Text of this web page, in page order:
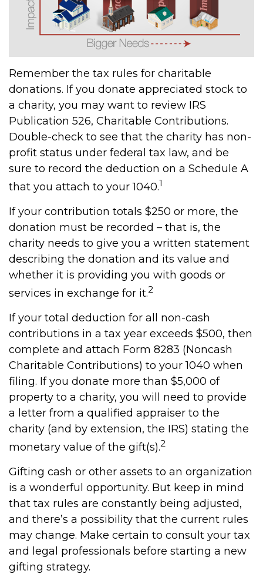
Remember the tax rules for charitable
donations. If you donate appreciated stock to
a charity, you may want to review IRS
Publication 526, Charitable Contributions.
Double-check to see that the charity has non-
profit status under federal tax law, and be
sure to record the deduction on a Schedule A
that you attach to your 1040.1
If your contribution totals $250 or more, the
donation must be recorded – that is, the
charity needs to give you a written statement
describing the donation and its value and
whether it is providing you with goods or
services in exchange for it.2
If your total deduction for all non-cash
contributions in a tax year exceeds $500, then
complete and attach Form 8283 (Noncash
Charitable Contributions) to your 1040 when
filing. If you donate more than $5,000 of
property to a charity, you will need to provide
a letter from a qualified appraiser to the
charity (and by extension, the IRS) stating the
monetary value of the gift(s).2
Gifting cash or other assets to an organization
is a wonderful opportunity. But keep in mind
that tax rules are constantly being adjusted,
and there’s a possibility that the current rules
may change. Make certain to consult your tax
and legal professionals before starting a new
gifting strategy.